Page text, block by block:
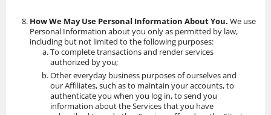
How We May Use Personal Information About You. We use
Personal Information about you only as permitted by law,
including but not limited to the following purposes:
To complete transactions and render services
authorized by you;
Other everyday business purposes of ourselves and
our Affiliates, such as to maintain your accounts, to
authenticate you when you log in, to send you
information about the Services that you have